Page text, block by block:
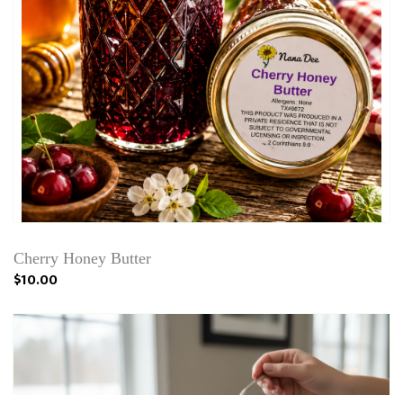
Cherry Honey Butter
$10.00